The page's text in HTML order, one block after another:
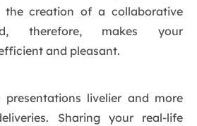
the creation of a collaborative
therefore, makes your
and pleasant.
livelier and more
Sharing your real-life